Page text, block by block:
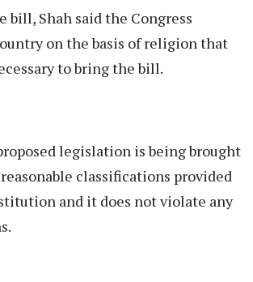
bill, Shah said the Congress
on the basis of religion that
to bring the bill.
legislation is being brought
classifications provided
and it does not violate any